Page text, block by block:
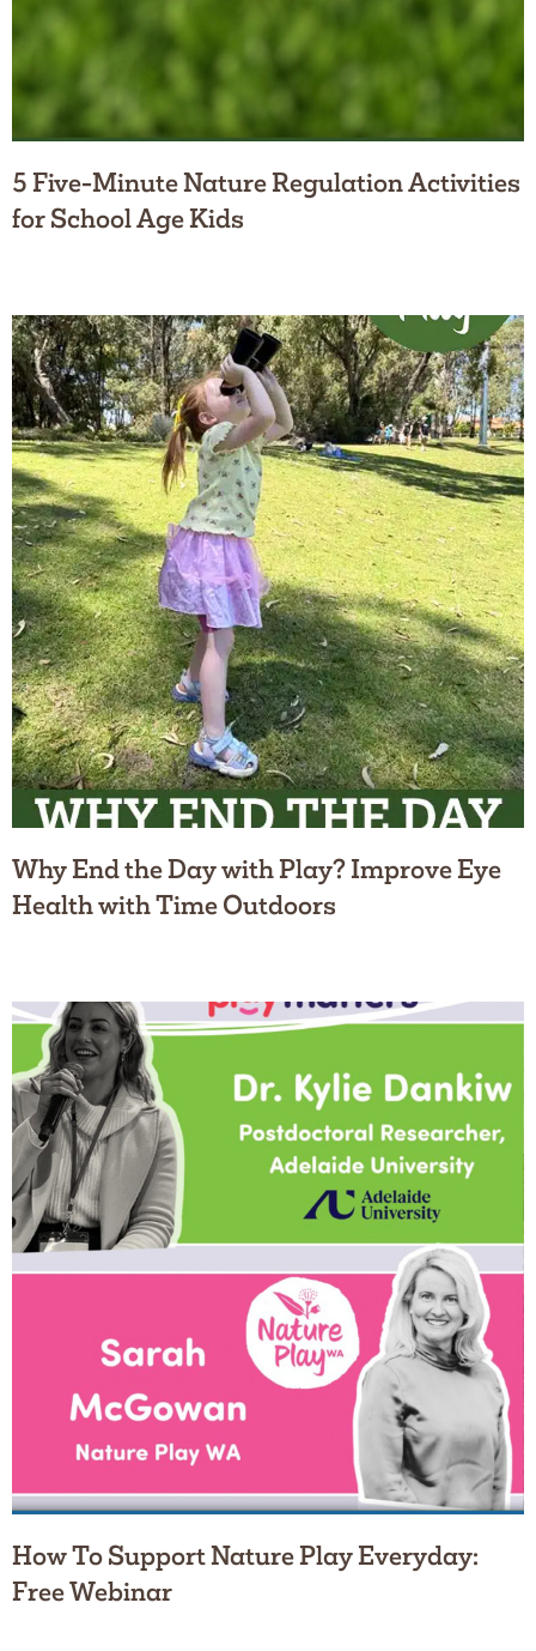
5 Five-Minute Nature Regulation Activities
for School Age Kids
Why End the Day with Play? Improve Eye
Health with Time Outdoors
How To Support Nature Play Everyday:
Free Webinar